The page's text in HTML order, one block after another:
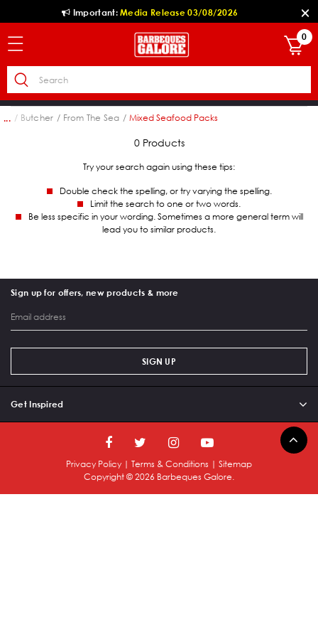
Important:Media Release 03/08/2026
0
Butcher From The Sea Mixed Seafood Packs
...
0 Products
Try your search again using these tips:
Double check the spelling, or try varying the spelling.
Limit the search to one or two words.
Be less specific in your wording. Sometimes a more general term will
lead you to similar products.
Sign up for offers, new products & more
SIGN UP
Get Inspired
Copyright © 2026 Barbeques Galore.
Privacy Policy | Terms & Conditions | Sitemap